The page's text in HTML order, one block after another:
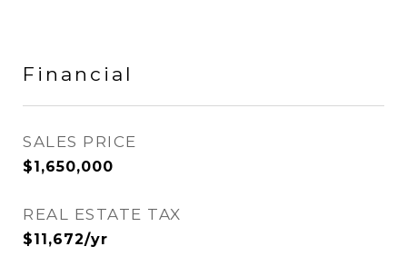
Financial
SALES PRICE
$1,650,000
REAL ESTATE TAX
$11,672/yr